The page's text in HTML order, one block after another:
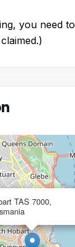
you need to
TAS 7000,